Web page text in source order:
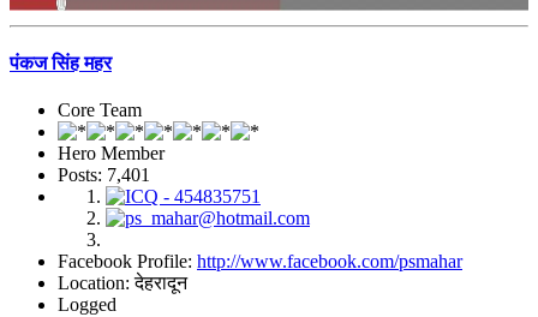
पंकज सिंह महर
Core Team
Hero Member
Posts: 7,401
Facebook Profile: http://www.facebook.com/psmahar
Location: देहरादून
Logged